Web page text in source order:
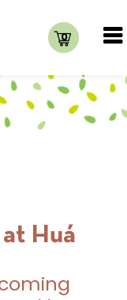
0
Huá